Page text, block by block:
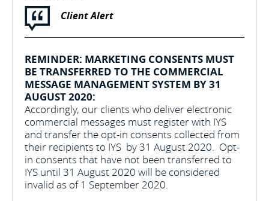
Client Alert
REMINDER: MARKETING CONSENTS MUST
BE TRANSFERRED TO THE COMMERCIAL
MESSAGE MANAGEMENT SYSTEM BY 31
AUGUST 2020:
Accordingly, our clients who deliver electronic
commercial messages must register with IYS
and transfer the opt-in consents collected from
their recipients to IYS by 31 August 2020. Opt-
in consents that have not been transferred to
IYS until 31 August 2020 will be considered
invalid as of 1 September 2020.